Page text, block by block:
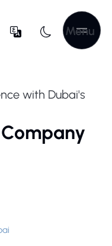
Menu
with Dubai's